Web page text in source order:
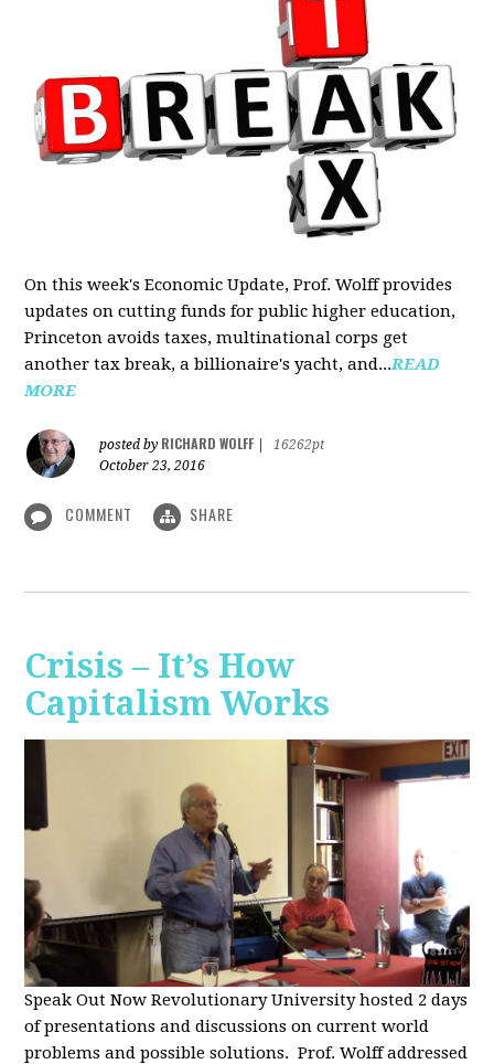
On this week's Economic Update, Prof. Wolff provides
updates on cutting funds for public higher education,
Princeton avoids taxes, multinational corps get
another tax break, a billionaire's yacht, and...READ
MORE
posted by RICHARD WOLFF
16262pt
October 23, 2016
COMMENT SHARE
Crisis – It’s How
Capitalism Works
Speak Out Now Revolutionary University hosted 2 days
of presentations and discussions on current world
problems and possible solutions. Prof. Wolff addressed